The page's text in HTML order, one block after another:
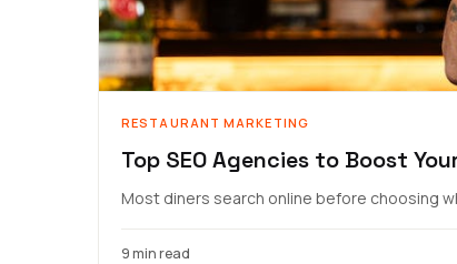
RESTAURANT MARKETING
Top SEO Agencies to Boost
Most diners search online before choosing
9 min read